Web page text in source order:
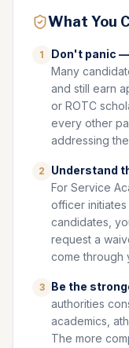
What You
1
Don't panic
Many
and still earn
or ROTC
every other
addressing
2
Understand
For Service
officer initiates
candidates,
request a
come through
3 Be the
authorities
academics,
The more